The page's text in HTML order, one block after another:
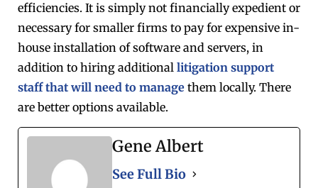
efficiencies. It is simply not financially expedient or
necessary for smaller firms to pay for expensive in-
house installation of software and servers, in
addition to hiring additional litigation support
staff that will need to manage them locally. There
are better options available.
Gene Albert
See Full Bio